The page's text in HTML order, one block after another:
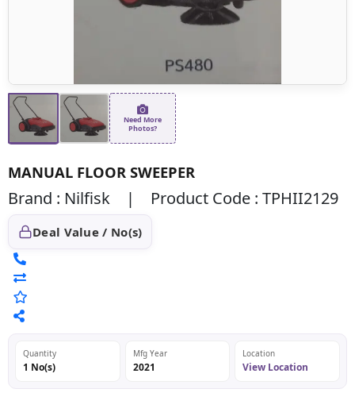
Need More
Photos?
MANUAL FLOOR SWEEPER
Brand : Nilfisk | Product Code : TPHII2129
Deal Value / No(s)
Quantity
1 No(s)
Mfg Year
2021
Location
View Location